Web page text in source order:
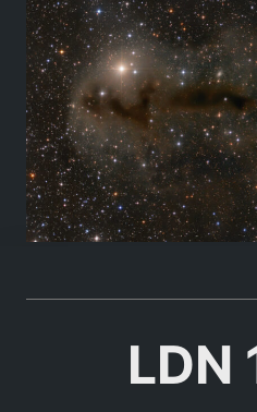
LDN